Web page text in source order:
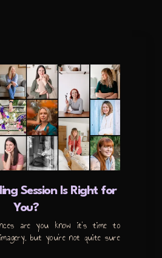
Session Is Right for
You?
are you know it’s time to
but you’re not quite sure